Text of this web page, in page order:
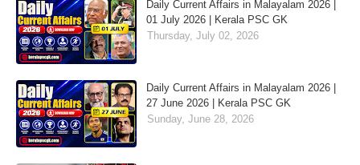
Daily Current Affairs in Malayalam 2026 |
01 July 2026 | Kerala PSC GK
Thursday, July 02, 2026
Daily Current Affairs in Malayalam 2026 |
27 June 2026 | Kerala PSC GK
Sunday, June 28, 2026